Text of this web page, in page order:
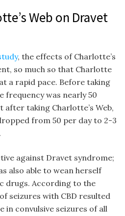
Web on Dravet
, the effects of Charlotte’s
so much so that Charlotte
a rapid pace. Before taking
frequency was nearly 50
after taking Charlotte’s Web,
from 50 per day to 2-3
against Dravet syndrome;
also able to wean herself
drugs. According to the
seizures with CBD resulted
in convulsive seizures of all